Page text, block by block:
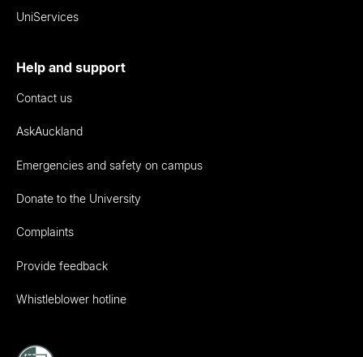
UniServices
Help and support
Contact us
AskAuckland
Emergencies and safety on campus
Donate to the University
Complaints
Provide feedback
Whistleblower hotline